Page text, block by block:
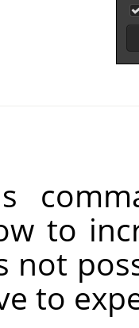
to
not
to